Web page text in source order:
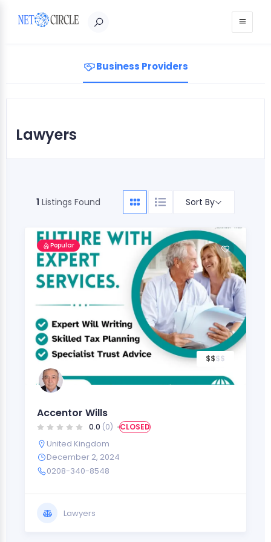
Business Providers
Lawyers
1 Listings Found Sort By
Popular
$$$$
Accentor Wills
0.0 (0) CLOSED
United Kingdom
December 2, 2024
0208-340-8548
Lawyers